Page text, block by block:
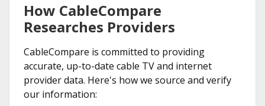
How CableCompare
Researches Providers
CableCompare is committed to providing
accurate, up-to-date cable TV and internet
provider data. Here's how we source and verify
our information: